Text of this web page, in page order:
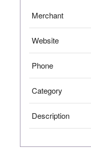
Merchant
Website
Phone
Category
Description